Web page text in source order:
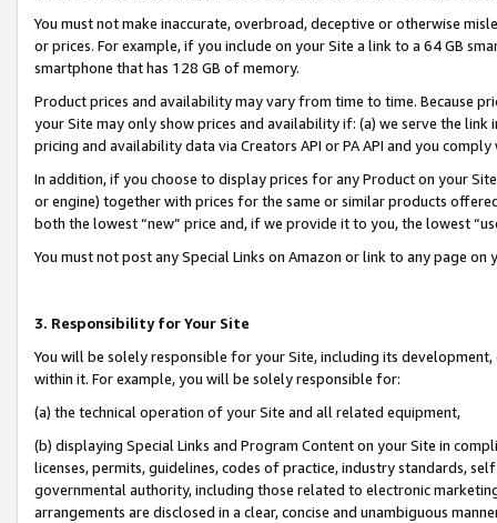
You must not make inaccurate, overbroad, deceptive or otherwise
or prices. For example, if you include on your Site a link to a 64 GB
smartphone that has 128 GB of memory.
Product prices and availability may vary from time to time. Because
your Site may only show prices and availability if: (a) we serve the
pricing and availability data via Creators API or PA API and you
In addition, if you choose to display prices for any Product on your
or engine) together with prices for the same or similar products
both the lowest “new” price and, if we provide it to you, the lowest
You must not post any Special Links on Amazon or link to any page
3. Responsibility for Your Site
You will be solely responsible for your Site, including its
within it. For example, you will be solely responsible for:
(a) the technical operation of your Site and all related equipment,
(b) displaying Special Links and Program Content on your Site in
licenses, permits, guidelines, codes of practice, industry standards,
governmental authority, including those related to electronic
arrangements are disclosed in a clear, concise and unambiguous